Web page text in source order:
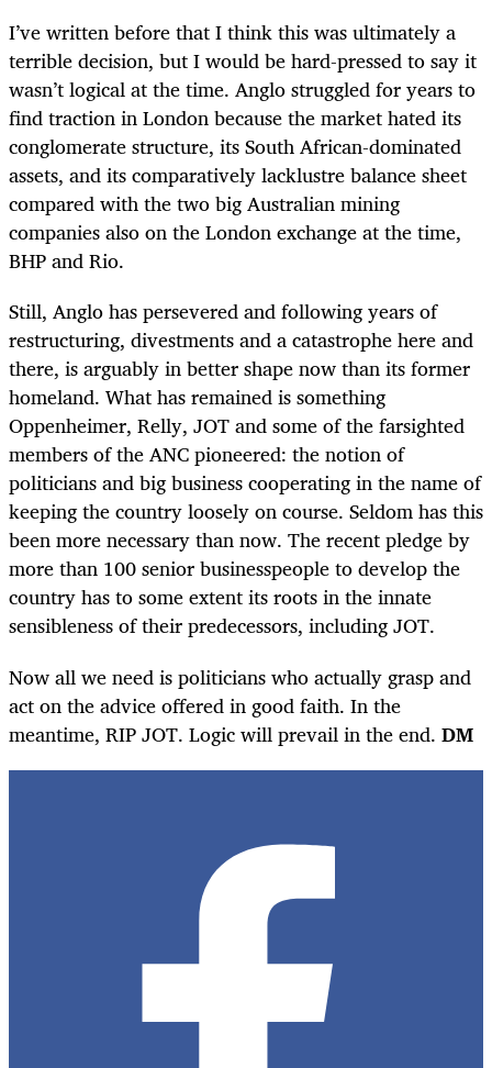
I’ve written before that I think this was ultimately a
terrible decision, but I would be hard-pressed to say it
wasn’t logical at the time. Anglo struggled for years to
find traction in London because the market hated its
conglomerate structure, its South African-dominated
assets, and its comparatively lacklustre balance sheet
compared with the two big Australian mining
companies also on the London exchange at the time,
BHP and Rio.
Still, Anglo has persevered and following years of
restructuring, divestments and a catastrophe here and
there, is arguably in better shape now than its former
homeland. What has remained is something
Oppenheimer, Relly, JOT and some of the farsighted
members of the ANC pioneered: the notion of
politicians and big business cooperating in the name of
keeping the country loosely on course. Seldom has this
been more necessary than now. The recent pledge by
more than 100 senior businesspeople to develop the
country has to some extent its roots in the innate
sensibleness of their predecessors, including JOT.
Now all we need is politicians who actually grasp and
act on the advice offered in good faith. In the
meantime, RIP JOT. Logic will prevail in the end. DM